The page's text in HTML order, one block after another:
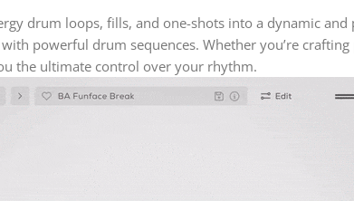
drum loops, fills, and one-shots into a dynamic
powerful drum sequences. Whether you’re
the ultimate control over your rhythm.